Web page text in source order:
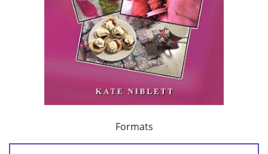
Formats